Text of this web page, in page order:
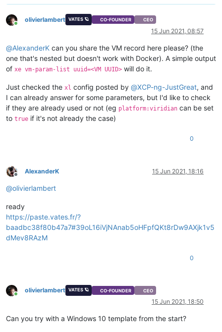
Online
olivierlambert VATES 🪐 CO-FOUNDER CEO
15 Jun 2021, 08:57
@AlexanderK can you share the VM record here please? (the
one that's nested but doesn't work with Docker). A simple output
of xe vm-param-list uuid=<VM UUID> will do it.
Just checked the xl config posted by @XCP-ng-JustGreat, and
I can already answer for some parameters, but I'd like to check
if they are already used or not (eg platform:viridian can be set
to true if it's not already the case)
0
Offline
AlexanderK 15 Jun 2021, 18:16
@olivierlambert
ready
https://paste.vates.fr/?
baadbc38f80b47a7#39oL16iVjNAnab5oHFpfQKt8rDw9AXjk1v5
dMev8RAzM
0
Online
olivierlambert VATES 🪐 CO-FOUNDER CEO
15 Jun 2021, 18:50
Can you try with a Windows 10 template from the start?